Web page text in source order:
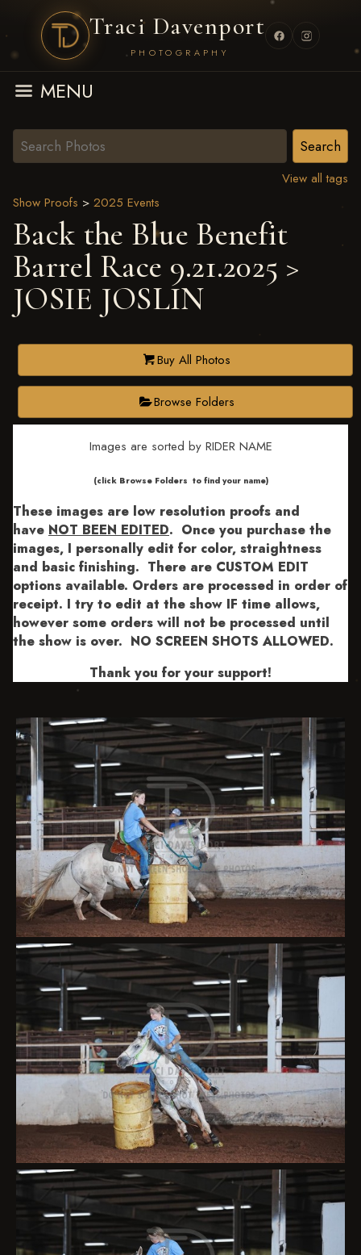
Traci Davenport
PHOTOGRAPHY
MENU
View all tags
Show Proofs > 2025 Events
Back the Blue Benefit
Barrel Race 9.21.2025 >
JOSIE JOSLIN
Buy All Photos
Browse Folders
Images are sorted by RIDER NAME
​​​(click Browse Folders to find your name)
These images are low resolution proofs and
have NOT BEEN EDITED. Once you purchase the
images, I personally edit for color, straightness
and basic finishing. There are CUSTOM EDIT
options available. Orders are processed in order of
receipt. I try to edit at the show IF time allows,
however some orders will not be processed until
the show is over. NO SCREEN SHOTS ALLOWED.
Thank you for your support!